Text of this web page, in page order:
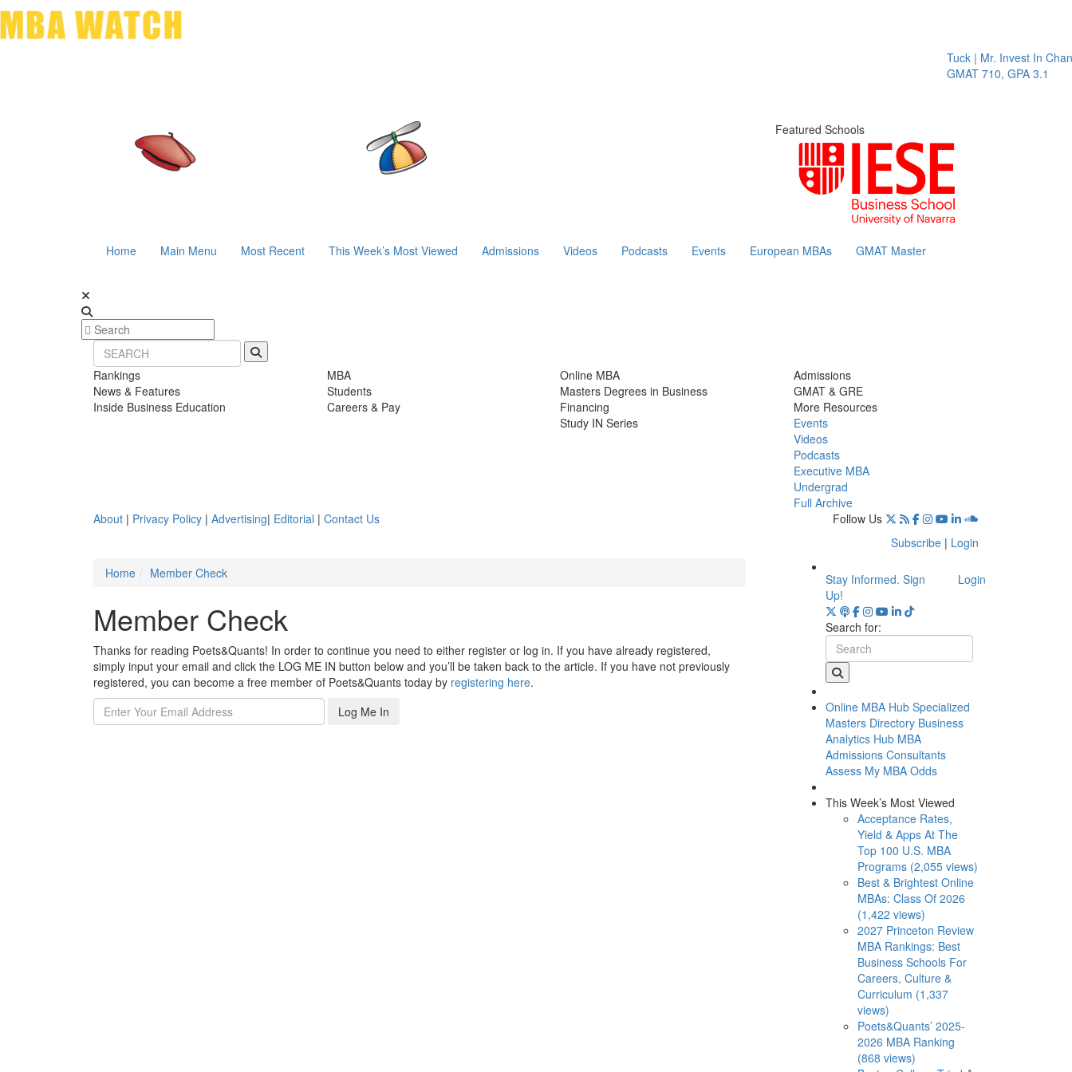
Tuck | Mr. Invest In
GMAT 710, GPA 3.1
Featured Schools
Home Main Menu Most Recent This Week’s Most Viewed Admissions Videos Podcasts Events European MBAs GMAT Master
Rankings
News & Features
Inside Business Education
MBA
Students
Careers & Pay
Online MBA
Masters Degrees in Business
Financing
Study IN Series
Admissions
GMAT & GRE
More Resources
Events
Videos
Podcasts
Executive MBA
Undergrad
Full Archive
About | Privacy Policy | Advertising| Editorial | Contact Us
Follow Us
Subscribe | Login
Home
Member Check
Member Check
Thanks for reading Poets&Quants! In order to continue you need to either register or log in. If you have already registered,
simply input your email and click the LOG ME IN button below and you’ll be taken back to the article. If you have not previously
registered, you can become a free member of Poets&Quants today by registering here.
Log Me In
Stay Informed. Sign
Up!
Login
Search for:
Online MBA Hub Specialized
Masters Directory Business
Analytics Hub MBA
Admissions Consultants
Assess My MBA Odds
This Week’s Most Viewed
Acceptance Rates,
Yield & Apps At The
Top 100 U.S. MBA
Programs (2,055 views)
Best & Brightest Online
MBAs: Class Of 2026
(1,422 views)
2027 Princeton Review
MBA Rankings: Best
Business Schools For
Careers, Culture &
Curriculum (1,337
views)
Poets&Quants’ 2025-
2026 MBA Ranking
(868 views)